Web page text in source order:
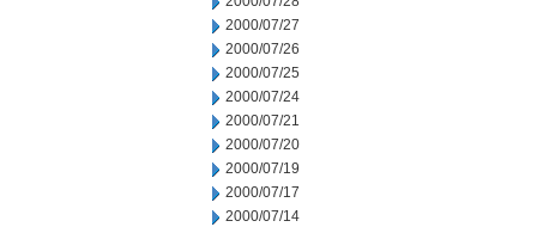
2000/07/27
2000/07/26
2000/07/25
2000/07/24
2000/07/21
2000/07/20
2000/07/19
2000/07/17
2000/07/14